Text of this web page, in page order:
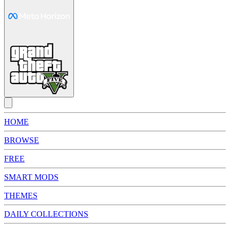
HOME
BROWSE
FREE
SMART MODS
THEMES
DAILY COLLECTIONS